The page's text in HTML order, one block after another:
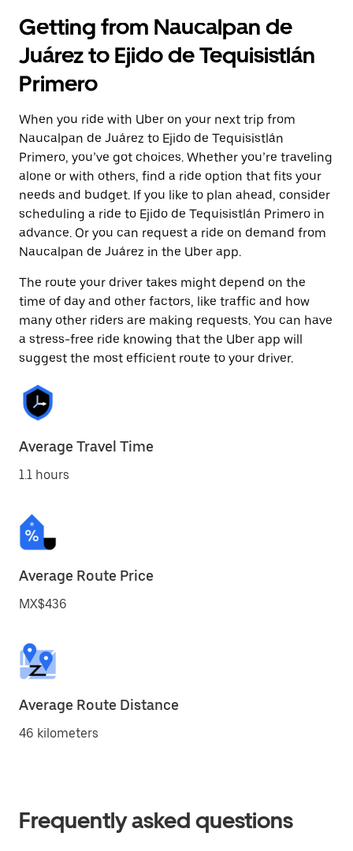
Getting from Naucalpan de
Juárez to Ejido de Tequisistlán
Primero
When you ride with Uber on your next trip from
Naucalpan de Juárez to Ejido de Tequisistlán
Primero, you’ve got choices. Whether you’re traveling
alone or with others, find a ride option that fits your
needs and budget. If you like to plan ahead, consider
scheduling a ride to Ejido de Tequisistlán Primero in
advance. Or you can request a ride on demand from
Naucalpan de Juárez in the Uber app.
The route your driver takes might depend on the
time of day and other factors, like traffic and how
many other riders are making requests. You can have
a stress-free ride knowing that the Uber app will
suggest the most efficient route to your driver.
Average Travel Time
1.1 hours
Average Route Price
MX$436
Average Route Distance
46 kilometers
Frequently asked questions